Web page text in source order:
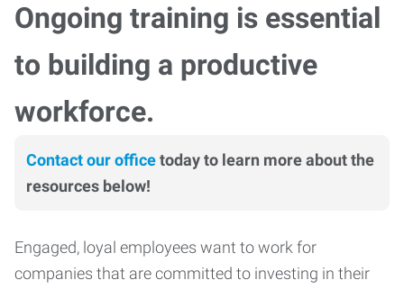
Ongoing training is essential
to building a productive
workforce.
Contact our officetoday to learn more about the
resources below!
Engaged, loyal employees want to work for
companies that are committed to investing in their